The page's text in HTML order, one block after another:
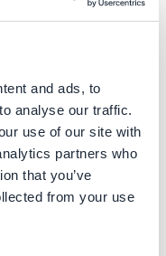
and ads, to
analyse our traffic.
use of our site with
partners who
that you’ve
from your use
the energy efficiency
compared to a
to 80% in countries
pumps can
emission
boiler. However,
future
result in even